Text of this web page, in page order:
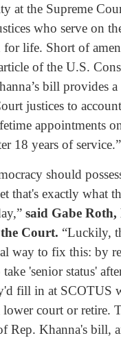
at the Supreme
who serve on
for life. Short of
of the U.S.
bill provides
justices to
appointments
18 years of service.”
should
that's exactly what
said Gabe Roth,
Court. “Luckily,
way to fix this: by
'senior status'
fill in at SCOTUS
court or retire.
Rep. Khanna's bill,